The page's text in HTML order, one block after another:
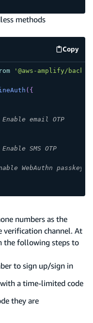
methods
Copy
'@aws-amplify/
( {
email OTP
SMS OTP
WebAuthn passkeys
numbers as the
verification channel. At
the following steps to
to sign up/sign in
a time-limited code
they are